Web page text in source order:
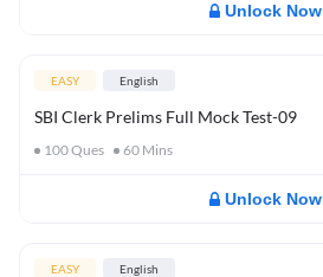
Unlock Now
EASY English
SBI Clerk Prelims Full Mock Test-09
100Ques 60 Mins
Unlock Now
EASY English